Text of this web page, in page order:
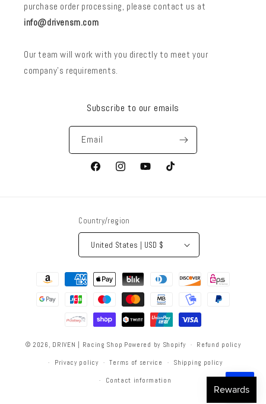
purchase order processing, please contact us at
info@drivensm.com
Our team will work with you directly to meet your
company’s requirements.
Subscribe to our emails
Email
FacebookInstagramYouTubeTikTok
Country/region
United States | USD $
Payment
© 2026, DRIVEN | Racing Shop Powered by Shopify Refund policy
Privacy policy Terms of service Shipping policy
Contact information